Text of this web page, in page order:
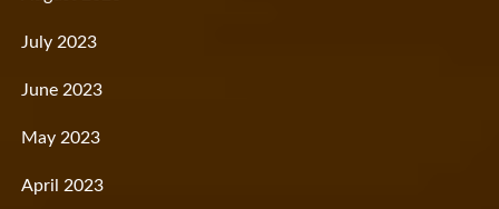
July 2023
June 2023
May 2023
April 2023